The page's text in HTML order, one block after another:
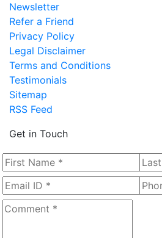
Newsletter
Refer a Friend
Privacy Policy
Legal Disclaimer
Terms and Conditions
Testimonials
Sitemap
RSS Feed
Get in Touch